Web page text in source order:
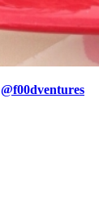
@f00dventures